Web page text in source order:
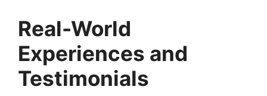
Real-World
Experiences and
Testimonials